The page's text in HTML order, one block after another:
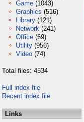
Game (1043)
Graphics (516)
Library (121)
Network (241)
Office (69)
Utility (956)
Video (74)
Total files: 4534
Full index file
Recent index file
Links